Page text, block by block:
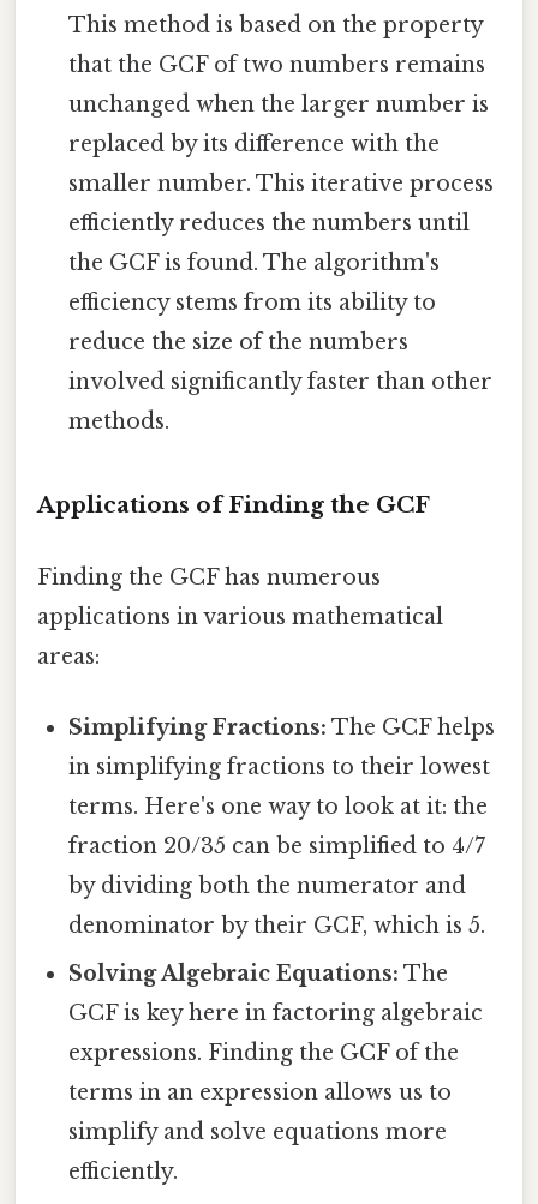
This method is based on the property
that the GCF of two numbers remains
unchanged when the larger number is
replaced by its difference with the
smaller number. This iterative process
efficiently reduces the numbers until
the GCF is found. The algorithm's
efficiency stems from its ability to
reduce the size of the numbers
involved significantly faster than other
methods.
Applications of Finding the GCF
Finding the GCF has numerous
applications in various mathematical
areas:
Simplifying Fractions: The GCF helps
in simplifying fractions to their lowest
terms. Here's one way to look at it: the
fraction 20/35 can be simplified to 4/7
by dividing both the numerator and
denominator by their GCF, which is 5.
Solving Algebraic Equations: The
GCF is key here in factoring algebraic
expressions. Finding the GCF of the
terms in an expression allows us to
simplify and solve equations more
efficiently.